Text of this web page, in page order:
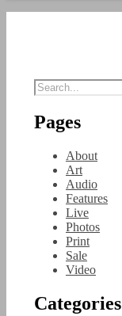
Pages
About
Art
Audio
Features
Live
Photos
Print
Sale
Video
Categories